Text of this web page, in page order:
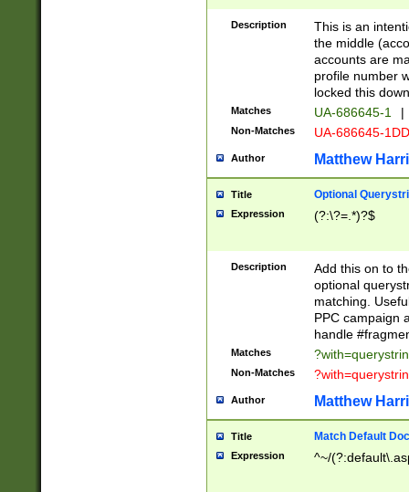
Description
This is an
the middle
accounts are
profile number
locked this
Matches UA-686645-1 |
Non-Matches UA-686645-
Author Matthew
Title Optional
Expression (?:\?=.*)?$
Description
Add this on to
optional
matching.
PPC campaign
handle
Matches
Non-Matches
Author Matthew
Title Match Default
Expression ^~/